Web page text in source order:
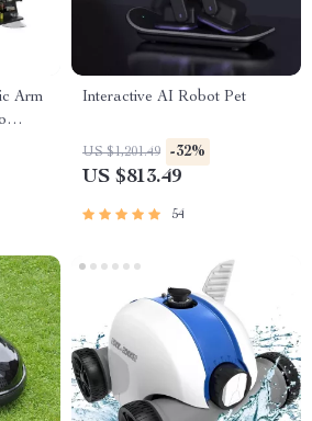
Arm
Interactive AI Robot Pet
US $1,201.49 -32%
US $813.49
54